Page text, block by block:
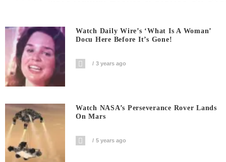
Watch Daily Wire’s ‘What Is A Woman’
Docu Here Before It’s Gone!
3 years ago
Watch NASA’s Perseverance Rover Lands
On Mars
5 years ago